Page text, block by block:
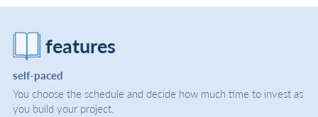
features
self-paced
You choose the schedule and decide how much time to invest as
you build your project.